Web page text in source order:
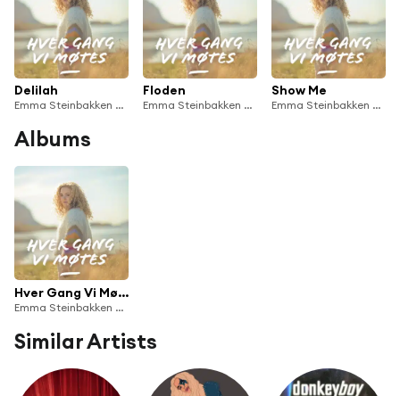
Delilah
Emma Steinbakken & Hver Gang Vi Møtes
Floden
Emma Steinbakken & Hver Gang Vi Møtes
Show Me
Emma Steinbakken & Hver Gang Vi Møtes
Albums
Hver Gang Vi Møtes 2023
Emma Steinbakken & Hver Gang Vi Møtes
Similar Artists